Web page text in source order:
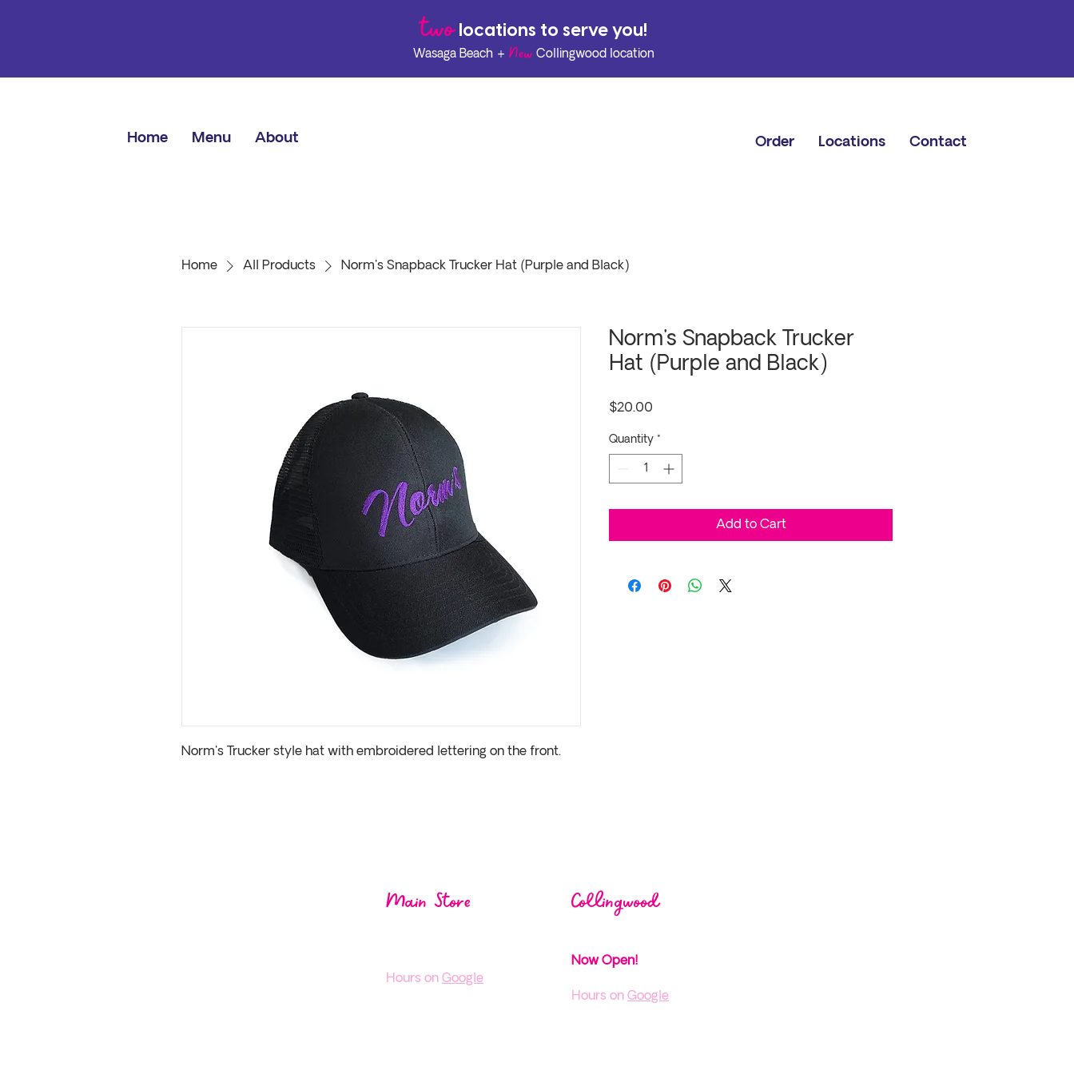
twolocations to serve you!
Wasaga Beach + New Collingwood location
Home Menu About Order Locations Contact
Home All Products Norm's Snapback Trucker Hat (Purple and Black)
Norm's Trucker style hat with embroidered lettering on the front.
Norm's Snapback Trucker
Hat (Purple and Black)
$20.00
Quantity *
Add to Cart
Main Store
Hours onGoogle
Collingwood
Now Open!
Hours onGoogle